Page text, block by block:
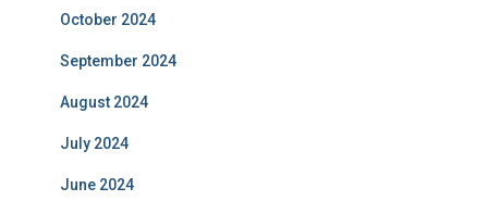
October 2024
September 2024
August 2024
July 2024
June 2024